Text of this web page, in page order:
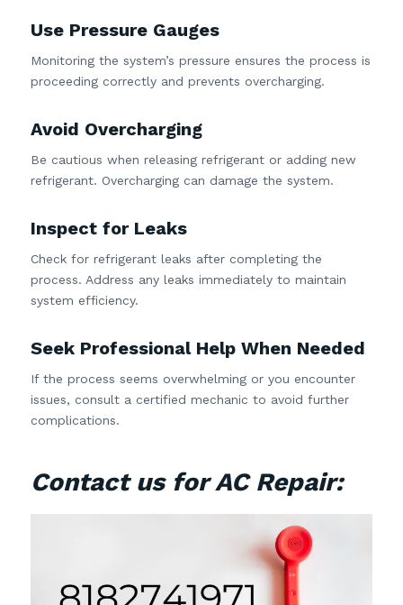
Use Pressure Gauges
Monitoring the system’s pressure ensures the process is
proceeding correctly and prevents overcharging.
Avoid Overcharging
Be cautious when releasing refrigerant or adding new
refrigerant. Overcharging can damage the system.
Inspect for Leaks
Check for refrigerant leaks after completing the
process. Address any leaks immediately to maintain
system efficiency.
Seek Professional Help When Needed
If the process seems overwhelming or you encounter
issues, consult a certified mechanic to avoid further
complications.
Contact us for AC Repair: